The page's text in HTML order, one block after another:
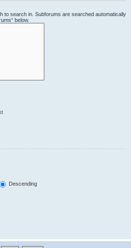
to search in. Subforums are searched automatically
below.
Descending